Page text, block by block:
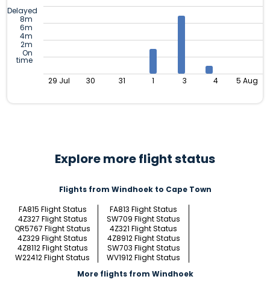
Delayed
8m
6m
4m
2m
On
time
29 Jul 30 31 1 3 4 5 Aug
Explore more flight status
Flights from Windhoek to Cape Town
FA815 Flight Status
FA813 Flight Status
4Z327 Flight Status
SW709 Flight Status
QR5767 Flight Status
4Z321 Flight Status
4Z329 Flight Status
4Z8912 Flight Status
4Z8112 Flight Status
SW703 Flight Status
W22412 Flight Status
WV1912 Flight Status
More flights from Windhoek